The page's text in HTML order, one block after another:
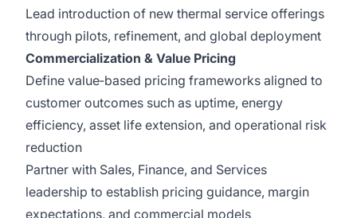
Lead introduction of new thermal service offerings
through pilots, refinement, and global deployment
Commercialization & Value Pricing
Define value‑based pricing frameworks aligned to
customer outcomes such as uptime, energy
efficiency, asset life extension, and operational risk
reduction
Partner with Sales, Finance, and Services
leadership to establish pricing guidance, margin
expectations, and commercial models